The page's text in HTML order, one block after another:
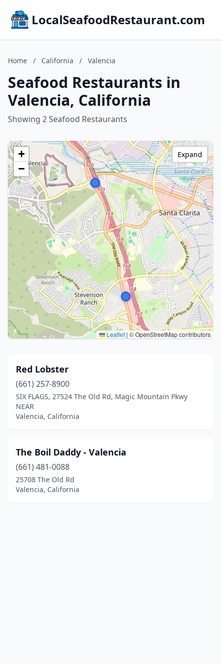
LocalSeafoodRestaurant.com
Home / California / Valencia
Seafood Restaurants in
Valencia, California
Showing 2 Seafood Restaurants
+
−
Leaflet | © OpenStreetMap contributors
Expand
Red Lobster
(661) 257-8900
SIX FLAGS, 27524 The Old Rd, Magic Mountain Pkwy
NEAR
Valencia, California
The Boil Daddy - Valencia
(661) 481-0088
25708 The Old Rd
Valencia, California